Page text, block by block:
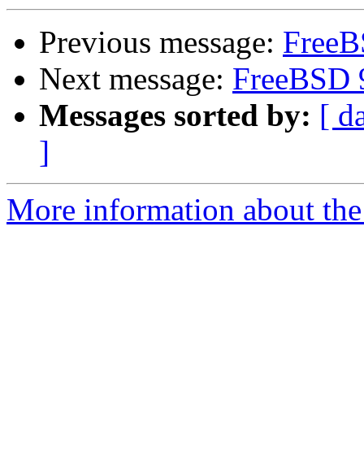
Previous message:
Next message: FreeBSD
Messages sorted by: [
]
More information about